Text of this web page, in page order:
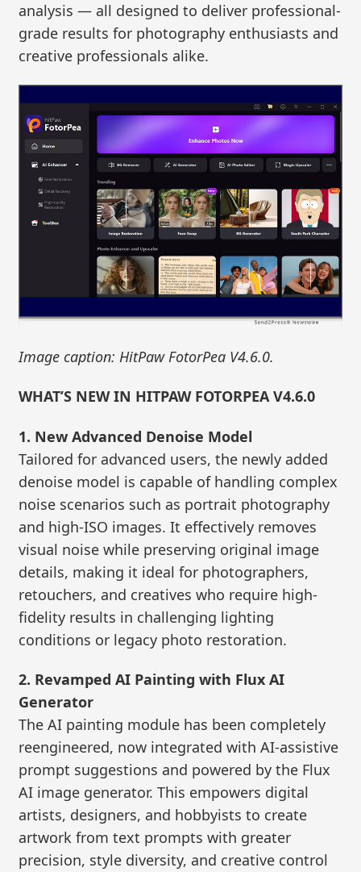
analysis — all designed to deliver professional-
grade results for photography enthusiasts and
creative professionals alike.
Image caption: HitPaw FotorPea V4.6.0.
WHAT’S NEW IN HITPAW FOTORPEA V4.6.0
1. New Advanced Denoise Model
Tailored for advanced users, the newly added
denoise model is capable of handling complex
noise scenarios such as portrait photography
and high-ISO images. It effectively removes
visual noise while preserving original image
details, making it ideal for photographers,
retouchers, and creatives who require high-
fidelity results in challenging lighting
conditions or legacy photo restoration.
2. Revamped AI Painting with Flux AI
Generator
The AI painting module has been completely
reengineered, now integrated with AI-assistive
prompt suggestions and powered by the Flux
AI image generator. This empowers digital
artists, designers, and hobbyists to create
artwork from text prompts with greater
precision, style diversity, and creative control